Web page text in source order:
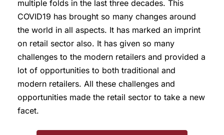
multiple folds in the last three decades. This
COVID19 has brought so many changes around
the world in all aspects. It has marked an imprint
on retail sector also. It has given so many
challenges to the modern retailers and provided a
lot of opportunities to both traditional and
modern retailers. All these challenges and
opportunities made the retail sector to take a new
facet.